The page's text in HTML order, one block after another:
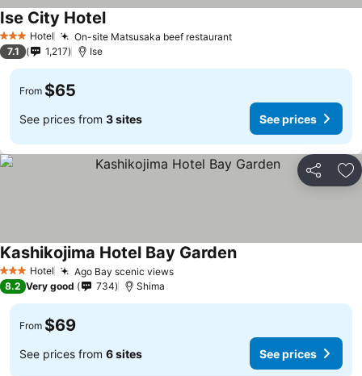
3 StarsHotel On-site Matsusaka beef restaurant
Ise City Hotel
7.1 1,217 Ise
From $65
See prices from 3 sites See prices
Share
3 StarsHotel Ago Bay scenic views
Kashikojima Hotel Bay Garden
8.2 Very good 734 Shima
From $69
See prices from 6 sites See prices